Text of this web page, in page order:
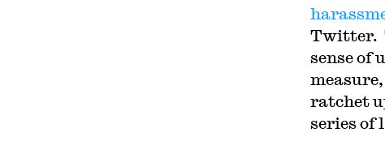
Twitter.
sense of
ratchet
series of